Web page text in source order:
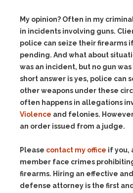
My opinion? Often in my
in incidents involving guns.
police can seize their firearms
pending. And what about
was an incident, but no gun
short answer is yes, police can
other weapons under these
often happens in allegations
Violence and felonies.
an order issued from a judge.
Please contact my office if you,
member face crimes
firearms. Hiring an effective
defense attorney is the first